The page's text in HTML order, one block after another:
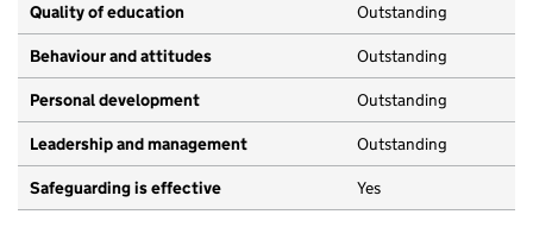
Quality of education Outstanding
Behaviour and attitudes Outstanding
Personal development Outstanding
Leadership and management Outstanding
Safeguarding is effective Yes